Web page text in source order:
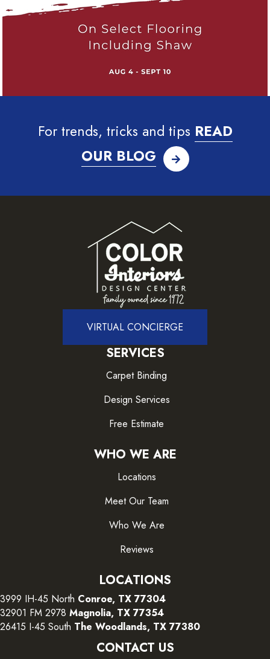
For trends, tricks and tips READ
OUR BLOG
VIRTUAL CONCIERGE
SERVICES
Carpet Binding
Design Services
Free Estimate
WHO WE ARE
Locations
Meet Our Team
Who We Are
Reviews
LOCATIONS
3999 IH-45 North Conroe, TX 77304
32901 FM 2978 Magnolia, TX 77354
26415 I-45 South The Woodlands, TX 77380
CONTACT US